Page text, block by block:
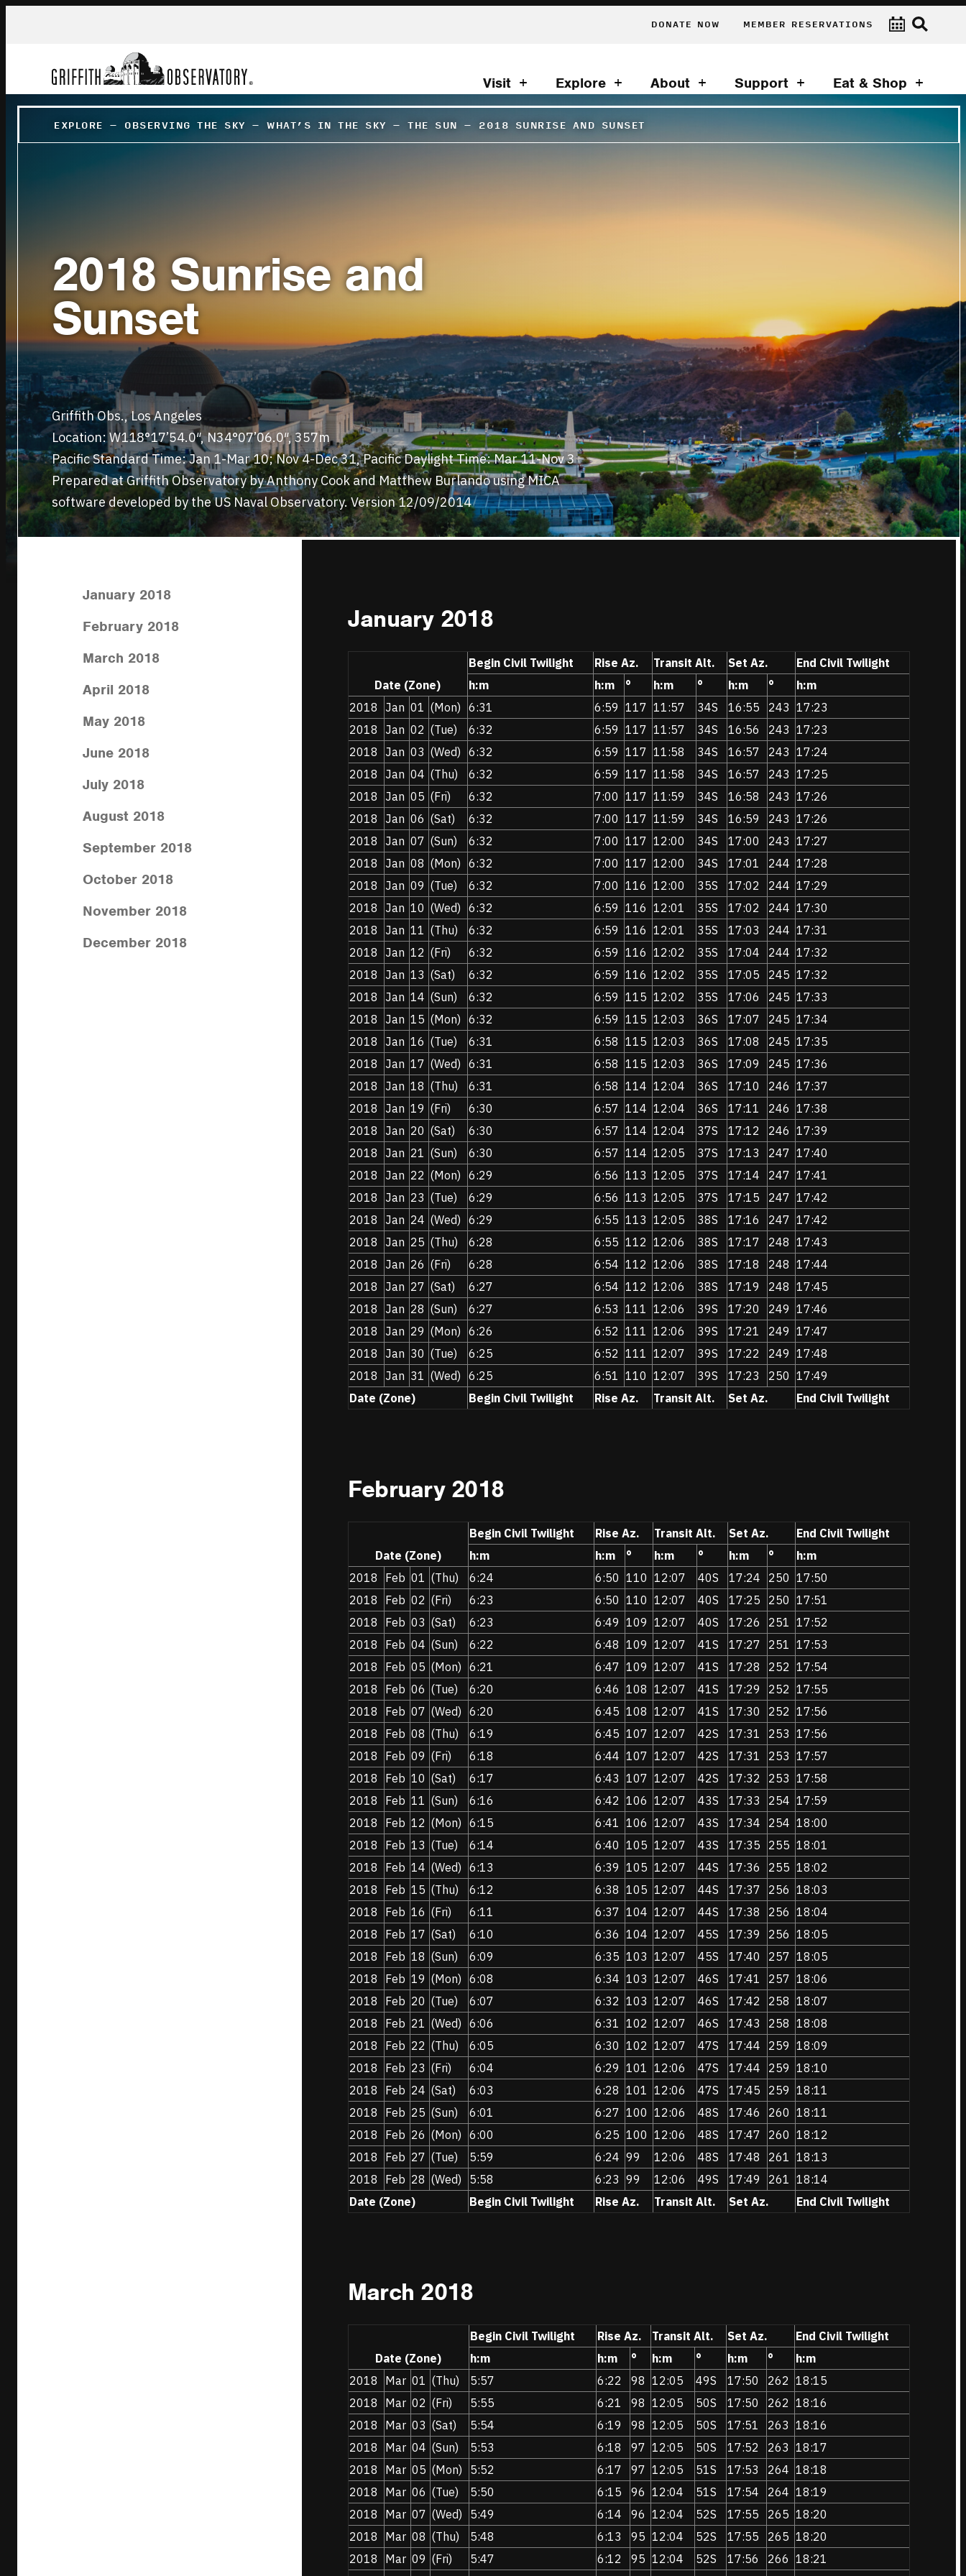
DONATE NOW MEMBER RESERVATIONS
Visit Explore About Support Eat & Shop
EXPLORE – OBSERVING THE SKY – WHAT’S IN THE SKY – THE SUN – 2018 SUNRISE AND SUNSET
2018 Sunrise and
Sunset
Griffith Obs., Los Angeles
Location: W118°17’54.0″, N34°07’06.0″, 357m
Pacific Standard Time: Jan 1-Mar 10; Nov 4-Dec 31, Pacific Daylight Time: Mar 11-Nov 3
Prepared at Griffith Observatory by Anthony Cook and Matthew Burlando using MICA
software developed by the US Naval Observatory. Version 12/09/2014
January 2018
February 2018
March 2018
April 2018
May 2018
June 2018
July 2018
August 2018
September 2018
October 2018
November 2018
December 2018
January 2018
Date (Zone)
Begin Civil Twilight Rise Az. Transit Alt. Set Az.
End Civil Twilight
h:m
h:m ° h:m ° h:m °
h:m
2018
Jan 01 (Mon) 6:31 6:59 117 11:57 34S 16:55 243 17:23
2018
Jan 02 (Tue) 6:32 6:59 117 11:57 34S 16:56 243 17:23
2018
Jan 03 (Wed) 6:32 6:59 117 11:58 34S 16:57 243 17:24
2018
Jan 04 (Thu) 6:32 6:59 117 11:58 34S 16:57 243 17:25
2018
Jan 05 (Fri) 6:32 7:00 117 11:59 34S 16:58 243 17:26
2018
Jan 06 (Sat) 6:32 7:00 117 11:59 34S 16:59 243 17:26
2018
Jan 07 (Sun) 6:32 7:00 117 12:00 34S 17:00 243 17:27
2018
Jan 08 (Mon) 6:32 7:00 117 12:00 34S 17:01 244 17:28
2018
Jan 09 (Tue) 6:32 7:00 116 12:00 35S 17:02 244 17:29
2018
Jan 10 (Wed) 6:32 6:59 116 12:01 35S 17:02 244 17:30
2018
Jan 11 (Thu) 6:32 6:59 116 12:01 35S 17:03 244 17:31
2018
Jan 12 (Fri) 6:32 6:59 116 12:02 35S 17:04 244 17:32
2018
Jan 13 (Sat) 6:32 6:59 116 12:02 35S 17:05 245 17:32
2018
Jan 14 (Sun) 6:32 6:59 115 12:02 35S 17:06 245 17:33
2018
Jan 15 (Mon) 6:32 6:59 115 12:03 36S 17:07 245 17:34
2018
Jan 16 (Tue) 6:31 6:58 115 12:03 36S 17:08 245 17:35
2018
Jan 17 (Wed) 6:31 6:58 115 12:03 36S 17:09 245 17:36
2018
Jan 18 (Thu) 6:31 6:58 114 12:04 36S 17:10 246 17:37
2018
Jan 19 (Fri) 6:30 6:57 114 12:04 36S 17:11 246 17:38
2018
Jan 20 (Sat) 6:30 6:57 114 12:04 37S 17:12 246 17:39
2018
Jan 21 (Sun) 6:30 6:57 114 12:05 37S 17:13 247 17:40
2018
Jan 22 (Mon) 6:29 6:56 113 12:05 37S 17:14 247 17:41
2018
Jan 23 (Tue) 6:29 6:56 113 12:05 37S 17:15 247 17:42
2018
Jan 24 (Wed) 6:29 6:55 113 12:05 38S 17:16 247 17:42
2018
Jan 25 (Thu) 6:28 6:55 112 12:06 38S 17:17 248 17:43
2018
Jan 26 (Fri) 6:28 6:54 112 12:06 38S 17:18 248 17:44
2018
Jan 27 (Sat) 6:27 6:54 112 12:06 38S 17:19 248 17:45
2018
Jan 28 (Sun) 6:27 6:53 111 12:06 39S 17:20 249 17:46
2018
Jan 29 (Mon) 6:26 6:52 111 12:06 39S 17:21 249 17:47
2018
Jan 30 (Tue) 6:25 6:52 111 12:07 39S 17:22 249 17:48
2018
Jan 31 (Wed) 6:25 6:51 110 12:07 39S 17:23 250 17:49
Date (Zone)
Begin Civil Twilight Rise Az. Transit Alt. Set Az. End Civil Twilight
February 2018
Date (Zone)
Begin Civil Twilight Rise Az. Transit Alt. Set Az.
End Civil Twilight
h:m
h:m ° h:m ° h:m °
h:m
2018
Feb 01 (Thu) 6:24 6:50 110 12:07 40S 17:24 250 17:50
2018
Feb 02 (Fri) 6:23 6:50 110 12:07 40S 17:25 250 17:51
2018
Feb 03 (Sat) 6:23 6:49 109 12:07 40S 17:26 251 17:52
2018
Feb 04 (Sun) 6:22 6:48 109 12:07 41S 17:27 251 17:53
2018
Feb 05 (Mon) 6:21 6:47 109 12:07 41S 17:28 252 17:54
2018
Feb 06 (Tue) 6:20 6:46 108 12:07 41S 17:29 252 17:55
2018
Feb 07 (Wed) 6:20 6:45 108 12:07 41S 17:30 252 17:56
2018
Feb 08 (Thu) 6:19 6:45 107 12:07 42S 17:31 253 17:56
2018
Feb 09 (Fri) 6:18 6:44 107 12:07 42S 17:31 253 17:57
2018
Feb 10 (Sat) 6:17 6:43 107 12:07 42S 17:32 253 17:58
2018
Feb 11 (Sun) 6:16 6:42 106 12:07 43S 17:33 254 17:59
2018
Feb 12 (Mon) 6:15 6:41 106 12:07 43S 17:34 254 18:00
2018
Feb 13 (Tue) 6:14 6:40 105 12:07 43S 17:35 255 18:01
2018
Feb 14 (Wed) 6:13 6:39 105 12:07 44S 17:36 255 18:02
2018
Feb 15 (Thu) 6:12 6:38 105 12:07 44S 17:37 256 18:03
2018
Feb 16 (Fri) 6:11 6:37 104 12:07 44S 17:38 256 18:04
2018
Feb 17 (Sat) 6:10 6:36 104 12:07 45S 17:39 256 18:05
2018
Feb 18 (Sun) 6:09 6:35 103 12:07 45S 17:40 257 18:05
2018
Feb 19 (Mon) 6:08 6:34 103 12:07 46S 17:41 257 18:06
2018
Feb 20 (Tue) 6:07 6:32 103 12:07 46S 17:42 258 18:07
2018
Feb 21 (Wed) 6:06 6:31 102 12:07 46S 17:43 258 18:08
2018
Feb 22 (Thu) 6:05 6:30 102 12:07 47S 17:44 259 18:09
2018
Feb 23 (Fri) 6:04 6:29 101 12:06 47S 17:44 259 18:10
2018
Feb 24 (Sat) 6:03 6:28 101 12:06 47S 17:45 259 18:11
2018
Feb 25 (Sun) 6:01 6:27 100 12:06 48S 17:46 260 18:11
2018
Feb 26 (Mon) 6:00 6:25 100 12:06 48S 17:47 260 18:12
2018
Feb 27 (Tue) 5:59 6:24 99 12:06 48S 17:48 261 18:13
2018
Feb 28 (Wed) 5:58 6:23 99 12:06 49S 17:49 261 18:14
Date (Zone)
Begin Civil Twilight Rise Az. Transit Alt. Set Az. End Civil Twilight
March 2018
Date (Zone)
Begin Civil Twilight Rise Az. Transit Alt. Set Az.
End Civil Twilight
h:m
h:m ° h:m ° h:m °
h:m
2018
Mar 01 (Thu) 5:57 6:22 98 12:05 49S 17:50 262 18:15
2018
Mar 02 (Fri) 5:55 6:21 98 12:05 50S 17:50 262 18:16
2018
Mar 03 (Sat) 5:54 6:19 98 12:05 50S 17:51 263 18:16
2018
Mar 04 (Sun) 5:53 6:18 97 12:05 50S 17:52 263 18:17
2018
Mar 05 (Mon) 5:52 6:17 97 12:05 51S 17:53 264 18:18
2018
Mar 06 (Tue) 5:50 6:15 96 12:04 51S 17:54 264 18:19
2018
Mar 07 (Wed) 5:49 6:14 96 12:04 52S 17:55 265 18:20
2018
Mar 08 (Thu) 5:48 6:13 95 12:04 52S 17:55 265 18:20
2018
Mar 09 (Fri) 5:47 6:12 95 12:04 52S 17:56 266 18:21